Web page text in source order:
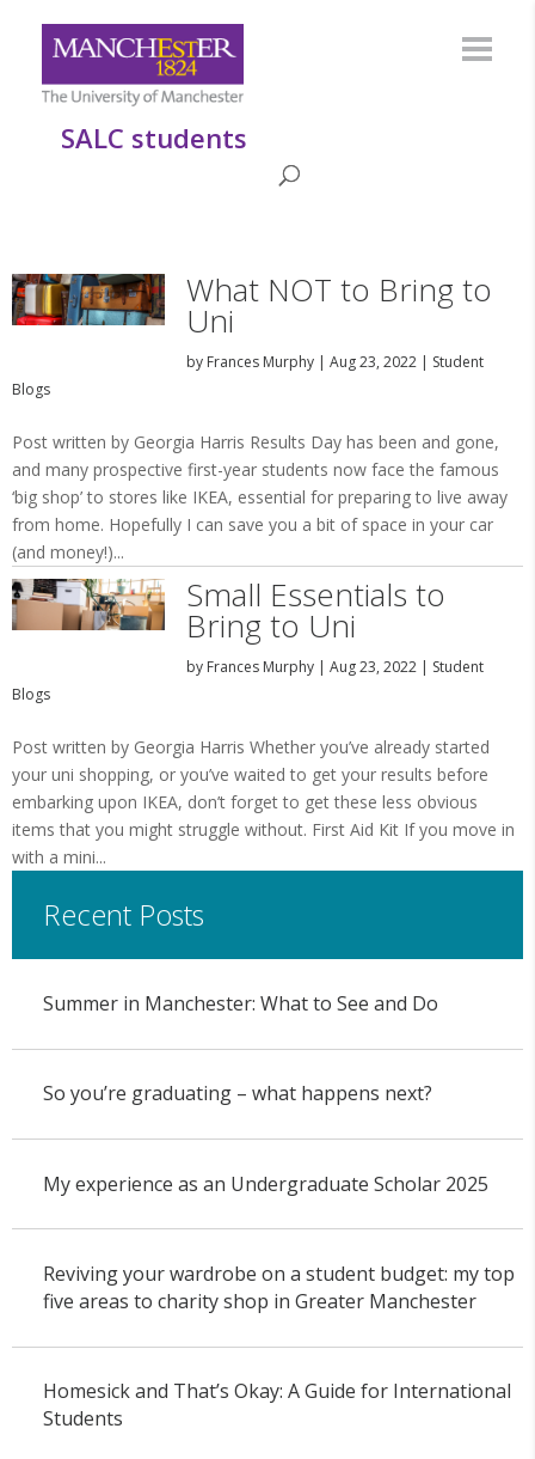
SALC students
What NOT to Bring to
Uni
by Frances Murphy| Aug 23, 2022| Student
Blogs
Post written by Georgia Harris Results Day has been and gone,
and many prospective first-year students now face the famous
‘big shop’ to stores like IKEA, essential for preparing to live away
from home. Hopefully I can save you a bit of space in your car
(and money!)...
Small Essentials to
Bring to Uni
by Frances Murphy| Aug 23, 2022| Student
Blogs
Post written by Georgia Harris Whether you’ve already started
your uni shopping, or you’ve waited to get your results before
embarking upon IKEA, don’t forget to get these less obvious
items that you might struggle without. First Aid Kit If you move in
with a mini...
Recent Posts
Summer in Manchester: What to See and Do
So you’re graduating – what happens next?
My experience as an Undergraduate Scholar 2025
Reviving your wardrobe on a student budget: my top
five areas to charity shop in Greater Manchester
Homesick and That’s Okay: A Guide for International
Students